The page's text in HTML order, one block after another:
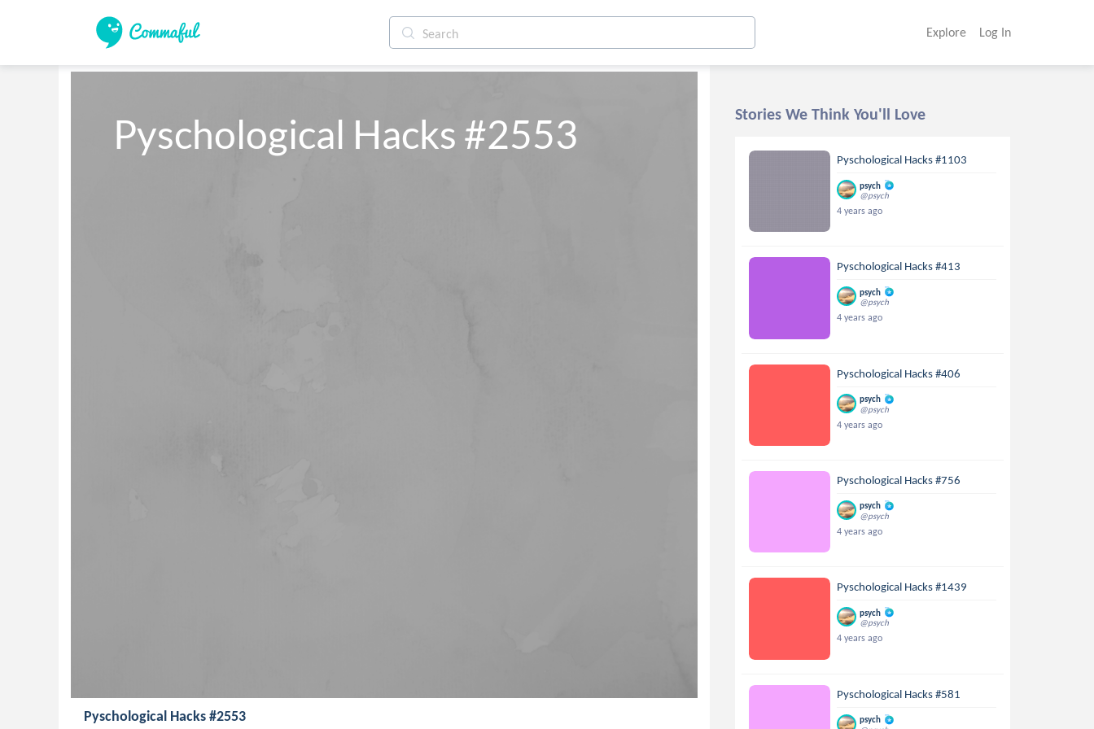
Explore Log In
Pyschological Hacks #2553
Pyschological Hacks #2553
Stories We Think You'll Love
Pyschological Hacks #1103
psych
@psych
4 years ago
Pyschological Hacks #413
psych
@psych
4 years ago
Pyschological Hacks #406
psych
@psych
4 years ago
Pyschological Hacks #756
psych
@psych
4 years ago
Pyschological Hacks #1439
psych
@psych
4 years ago
Pyschological Hacks #581
psych